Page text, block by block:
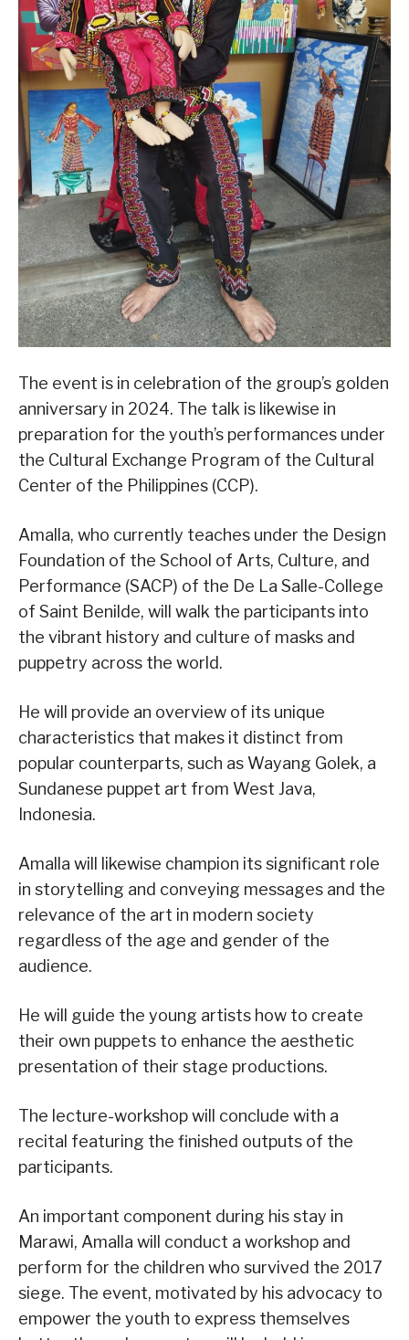
The event is in celebration of the group’s golden
anniversary in 2024. The talk is likewise in
preparation for the youth’s performances under
the Cultural Exchange Program of the Cultural
Center of the Philippines (CCP).
Amalla, who currently teaches under the Design
Foundation of the School of Arts, Culture, and
Performance (SACP) of the De La Salle-College
of Saint Benilde, will walk the participants into
the vibrant history and culture of masks and
puppetry across the world.
He will provide an overview of its unique
characteristics that makes it distinct from
popular counterparts, such as Wayang Golek, a
Sundanese puppet art from West Java,
Indonesia.
Amalla will likewise champion its significant role
in storytelling and conveying messages and the
relevance of the art in modern society
regardless of the age and gender of the
audience.
He will guide the young artists how to create
their own puppets to enhance the aesthetic
presentation of their stage productions.
The lecture-workshop will conclude with a
recital featuring the finished outputs of the
participants.
An important component during his stay in
Marawi, Amalla will conduct a workshop and
perform for the children who survived the 2017
siege. The event, motivated by his advocacy to
empower the youth to express themselves